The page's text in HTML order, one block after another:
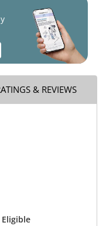
& REVIEWS